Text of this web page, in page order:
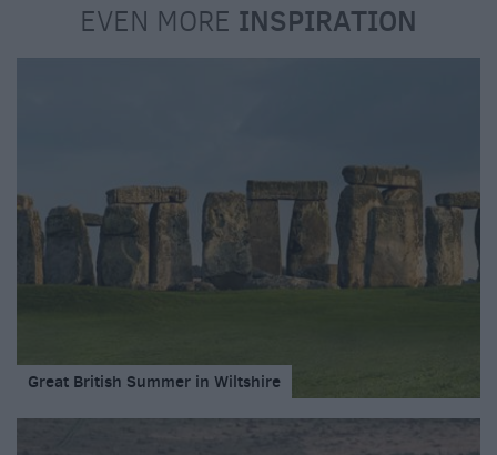
EVEN MORE INSPIRATION
Great British Summer in Wiltshire